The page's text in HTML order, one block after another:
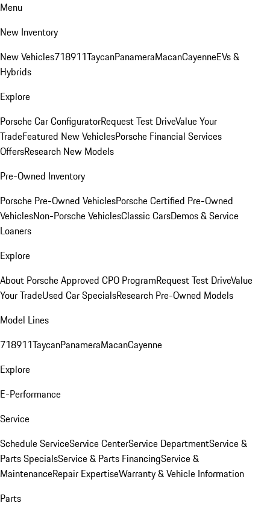
Menu
New Inventory
New Vehicles718911TaycanPanameraMacanCayenneEVs &
Hybrids
Explore
Porsche Car ConfiguratorRequest Test DriveValue Your
TradeFeatured New VehiclesPorsche Financial Services
OffersResearch New Models
Pre-Owned Inventory
Porsche Pre-Owned VehiclesPorsche Certified Pre-Owned
VehiclesNon-Porsche VehiclesClassic CarsDemos & Service
Loaners
Explore
About Porsche Approved CPO ProgramRequest Test DriveValue
Your TradeUsed Car SpecialsResearch Pre-Owned Models
Model Lines
718911TaycanPanameraMacanCayenne
Explore
E-Performance
Service
Schedule ServiceService CenterService DepartmentService &
Parts SpecialsService & Parts FinancingService &
MaintenanceRepair ExpertiseWarranty & Vehicle Information
Parts